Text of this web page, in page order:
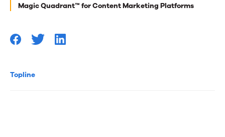
Topline
Magic Quadrant™ for Content Marketing Platforms